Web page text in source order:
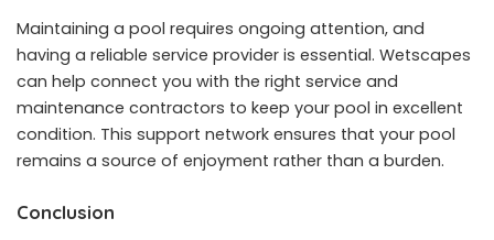
Maintaining a pool requires ongoing attention, and
having a reliable service provider is essential. Wetscapes
can help connect you with the right service and
maintenance contractors to keep your pool in excellent
condition. This support network ensures that your pool
remains a source of enjoyment rather than a burden.
Conclusion